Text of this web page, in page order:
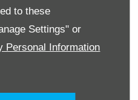
to these
Settings" or
Personal Information
& Collection